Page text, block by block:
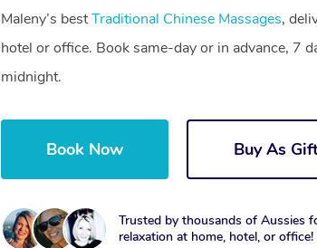
Maleny’s bestTraditional Chinese Massages,
hotel or office. Book same-day or in advance, 7
midnight.
Book Now Buy As
Trusted by thousands of Aussies
relaxation at home, hotel, or office!